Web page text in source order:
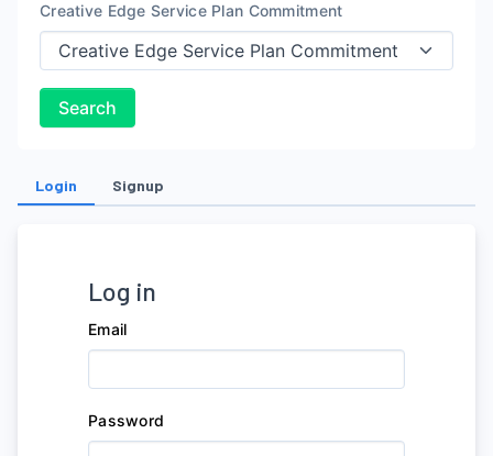
Creative Edge Service Plan Commitment
Search
Login Signup
Log in
Email
Password